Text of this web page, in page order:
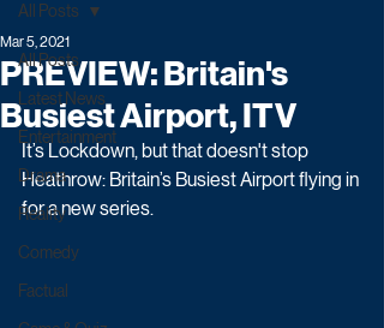
All Posts
Latest News
Entertainment
Drama
Reality
Comedy
Factual
All Posts
PREVIEW: Britain's
Busiest Airport, ITV
Mar 5, 2021
It’s Lockdown, but that doesn't stop
Heathrow: Britain’s Busiest Airport flying in
for a new series.